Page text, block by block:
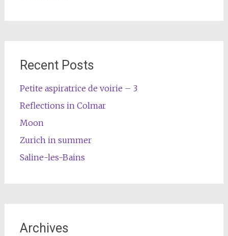
Recent Posts
Petite aspiratrice de voirie – 3
Reflections in Colmar
Moon
Zurich in summer
Saline-les-Bains
Archives